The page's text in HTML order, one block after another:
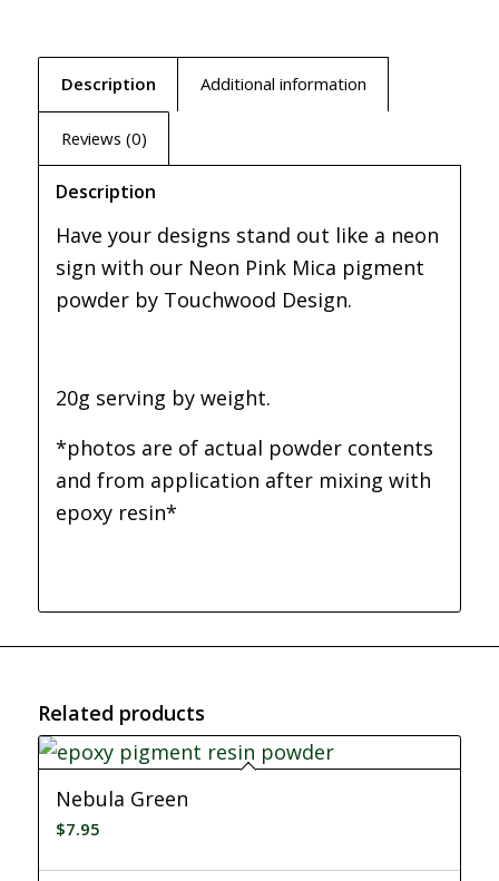
Description Additional information
Reviews (0)
Description
Have your designs stand out like a neon
sign with our Neon Pink Mica pigment
powder by Touchwood Design.
20g serving by weight.
*photos are of actual powder contents
and from application after mixing with
epoxy resin*
Related products
Nebula Green
$7.95